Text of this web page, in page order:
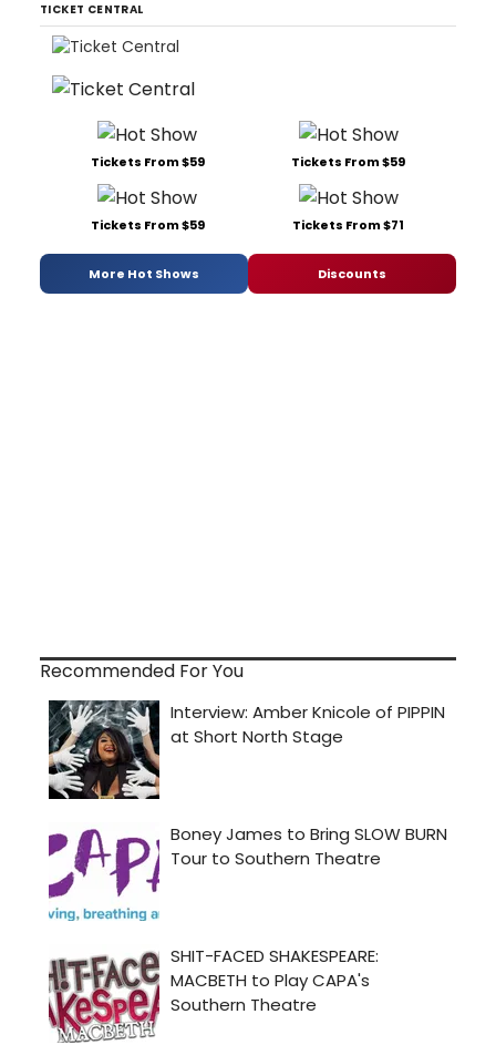
TICKET CENTRAL
Tickets From $59 Tickets From $59
Tickets From $59 Tickets From $71
More Hot Shows Discounts
Recommended For You